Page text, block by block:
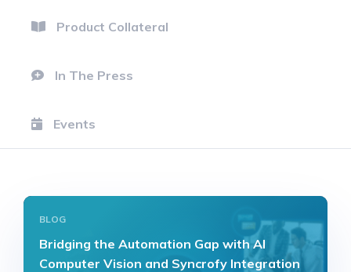
Product Collateral
In The Press
Events
BLOG
Bridging the Automation Gap with AI
Computer Vision and Syncrofy Integration